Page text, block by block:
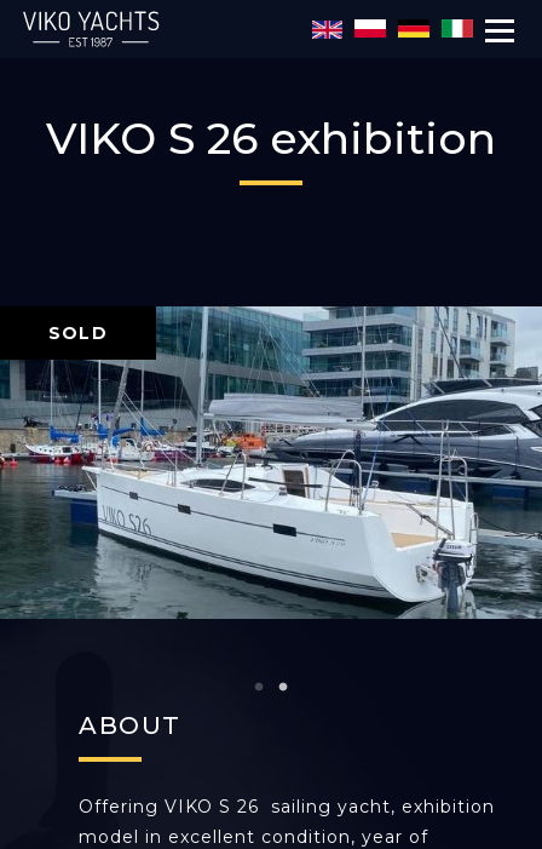
Skip to main content
VIKO S 26 exhibition
SOLD
ABOUT
Offering VIKO S 26 sailing yacht, exhibition
model in excellent condition, year of